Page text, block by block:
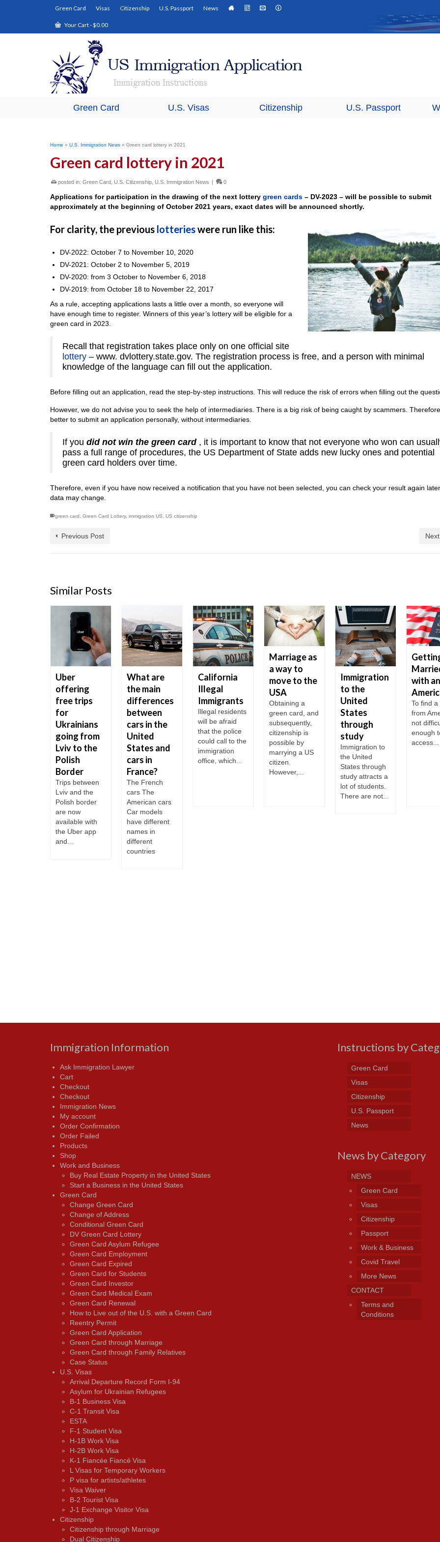
Green Card Visas Citizenship U.S. Passport News
Your Cart-$0.00
Green Card U.S. Visas Citizenship U.S. Passport
Home » U.S. Immigration News » Green card lottery in 2021
Green card lottery in 2021
posted in: Green Card U.S. Citizenship U.S. Immigration News | 0
Applications for participation in the drawing of the next lottery green cards – DV-2023 – will be possible to submit
approximately at the beginning of October 2021 years, exact dates will be announced shortly.
For clarity, the previous lotterieswere run like this:
DV-2022: October 7 to November 10, 2020
DV-2021: October 2 to November 5, 2019
DV-2020: from 3 October to November 6, 2018
DV-2019: from October 18 to November 22, 2017
As a rule, accepting applications lasts a little over a month, so everyone will
have enough time to register. Winners of this year’s lottery will be eligible for a
green card in 2023.
Recall that registration takes place only on one official site
lottery – www. dvlottery.state.gov. The registration process is free, and a person with minimal
knowledge of the language can fill out the application.
Before filling out an application, read the step-by-step instructions. This will reduce the risk of errors when filling out the
However, we do not advise you to seek the help of intermediaries. There is a big risk of being caught by scammers.
better to submit an application personally, without intermediaries.
If you did not win the green card , it is important to know that not everyone who won can
pass a full range of procedures, the US Department of State adds new lucky ones and potential
green card holders over time.
Therefore, even if you have now received a notification that you have not been selected, you can check your result again
data may change.
green card Green Card Lottery, immigration US US citizenship
Previous Post
Similar Posts
Uber
offering
free trips
for
Ukrainians
going from
Lviv to the
Polish
Border
Trips between
Lviv and the
Polish border
are now
available with
the Uber app
and...
What are
the main
differences
between
cars in the
United
States and
cars in
France?
The French
cars The
American cars
Car models
have different
names in
different
countries
California
Illegal
Immigrants
Illegal residents
will be afraid
that the police
could call to the
immigration
office, which...
Marriage as
a way to
move to the
USA
Obtaining a
green card, and
subsequently,
citizenship is
possible by
marrying a US
citizen.
However,...
Immigration
to the
United
States
through
study
Immigration to
the United
States through
study attracts a
lot of students.
There are not...
with an
To find a
from
not
enough
access...
Immigration Information
Ask Immigration Lawyer
Cart
Checkout
Checkout
Immigration News
My account
Order Confirmation
Order Failed
Products
Shop
Work and Business
Buy Real Estate Property in the United States
Start a Business in the United States
Green Card
Change Green Card
Change of Address
Conditional Green Card
DV Green Card Lottery
Green Card Asylum Refugee
Green Card Employment
Green Card Expired
Green Card for Students
Green Card Investor
Green Card Medical Exam
Green Card Renewal
How to Live out of the U.S. with a Green Card
Reentry Permit
Green Card Application
Green Card through Marriage
Green Card through Family Relatives
Case Status
U.S. Visas
Arrival Departure Record Form I-94
Asylum for Ukrainian Refugees
B-1 Business Visa
C-1 Transit Visa
ESTA
F-1 Student Visa
H-1B Work Visa
H-2B Work Visa
K-1 Fiancée Fiancé Visa
L Visas for Temporary Workers
P visa for artists/athletes
Visa Waiver
В-2 Tourist Visa
J-1 Exchange Visitor Visa
Citizenship
Citizenship through Marriage
Dual Citizenship
Instructions by
Green Card
Visas
Citizenship
U.S. Passport
News
News by Category
NEWS
Green Card
Visas
Citizenship
Passport
Work & Business
Covid Travel
More News
CONTACT
Terms and
Conditions